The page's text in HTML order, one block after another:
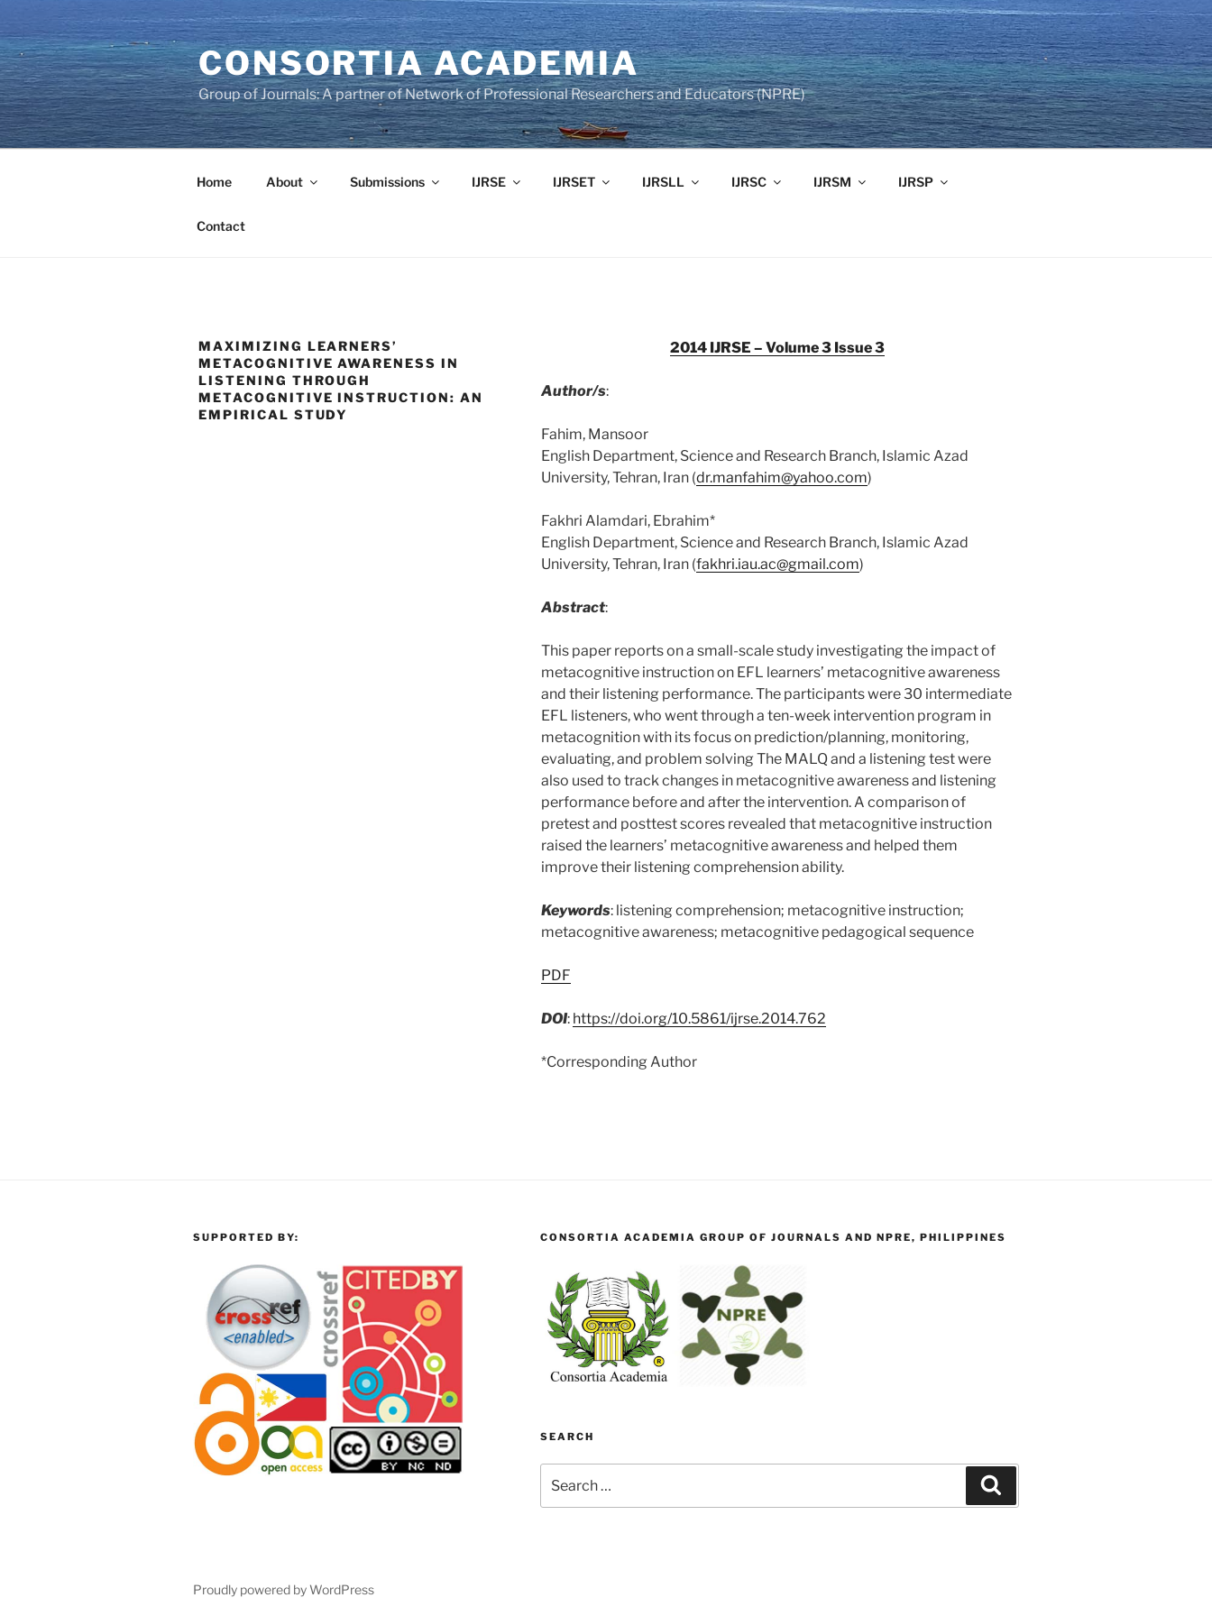
to
content
CONSORTIA ACADEMIA
Group of Journals: A partner of Network of Professional Researchers and Educators (NPRE)
Home About Submissions IJRSE IJRSET IJRSLL IJRSC IJRSM IJRSP
Contact
MAXIMIZING LEARNERS’
METACOGNITIVE AWARENESS IN
LISTENING THROUGH
METACOGNITIVE INSTRUCTION: AN
EMPIRICAL STUDY
2014 IJRSE – Volume 3 Issue 3
Author/s:
Fahim, Mansoor
English Department, Science and Research Branch, Islamic Azad
University, Tehran, Iran (dr.manfahim@yahoo.com)
Fakhri Alamdari, Ebrahim*
English Department, Science and Research Branch, Islamic Azad
University, Tehran, Iran (fakhri.iau.ac@gmail.com)
Abstract:
This paper reports on a small-scale study investigating the impact of
metacognitive instruction on EFL learners’ metacognitive awareness
and their listening performance. The participants were 30 intermediate
EFL listeners, who went through a ten-week intervention program in
metacognition with its focus on prediction/planning, monitoring,
evaluating, and problem solving The MALQ and a listening test were
also used to track changes in metacognitive awareness and listening
performance before and after the intervention. A comparison of
pretest and posttest scores revealed that metacognitive instruction
raised the learners’ metacognitive awareness and helped them
improve their listening comprehension ability.
Keywords: listening comprehension; metacognitive instruction;
metacognitive awareness; metacognitive pedagogical sequence
PDF
DOI: https://doi.org/10.5861/ijrse.2014.762
*Corresponding Author
SUPPORTED BY: CONSORTIA ACADEMIA GROUP OF JOURNALS AND NPRE, PHILIPPINES
SEARCH
for:
Proudly powered by WordPress